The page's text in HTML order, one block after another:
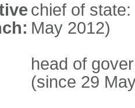
chief of
May 2012)
head of
(since 29